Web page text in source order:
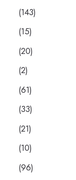
(143)
(15)
(20)
(2)
(61)
(33)
(21)
(10)
(96)